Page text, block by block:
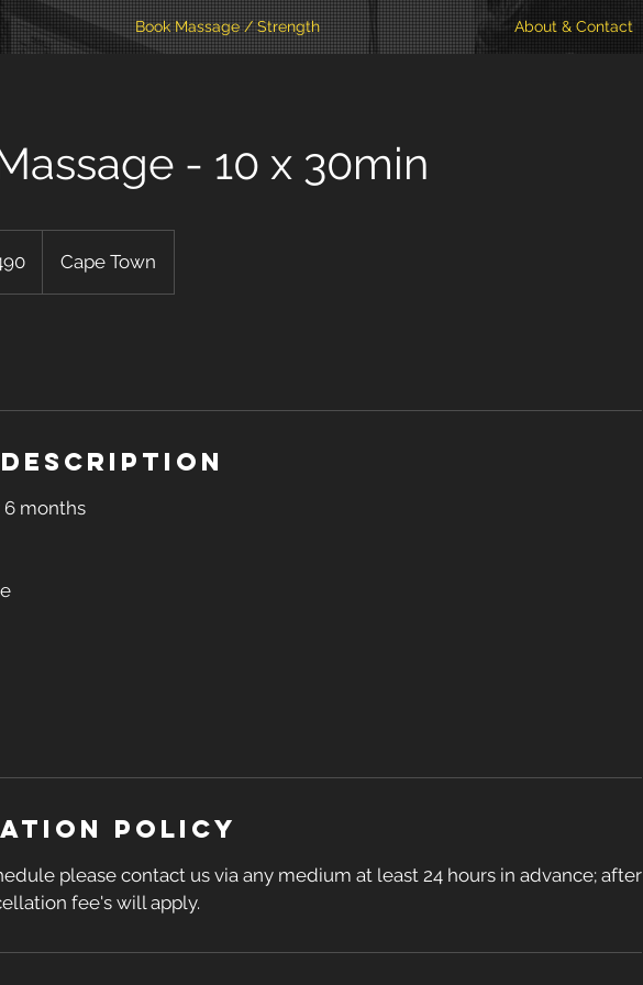
Book Massage / Strength About & Contact
- 10 x 30min
Cape Town
6 months
Policy
please contact us via any medium at least 24 hours in advance; after
fee's will apply.